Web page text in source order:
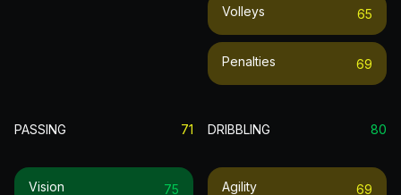
Volleys 65
Penalties 69
PASSING 71
Vision 75
DRIBBLING 80
Agility 69